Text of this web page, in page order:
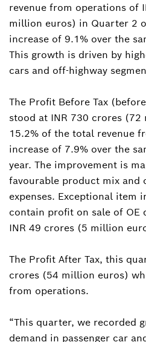
revenue from operations of
million euros) in Quarter 2
increase of 9.1% over the
This growth is driven by
cars and off-highway
The Profit Before Tax
stood at INR 730 crores
15.2% of the total revenue
increase of 7.9% over the
year. The improvement is
favourable product mix and
expenses. Exceptional item
contain profit on sale of OE
INR 49 crores (5 million
The Profit After Tax, this
crores (54 million euros)
from operations.
“This quarter, we recorded
demand in passenger car